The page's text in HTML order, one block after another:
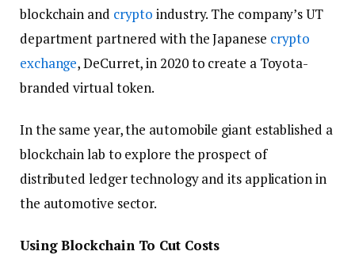
blockchain and crypto industry. The company’s UT
department partnered with the Japanese crypto
exchange, DeCurret, in 2020 to create a Toyota-
branded virtual token.
In the same year, the automobile giant established a
blockchain lab to explore the prospect of
distributed ledger technology and its application in
the automotive sector.
Using Blockchain To Cut Costs